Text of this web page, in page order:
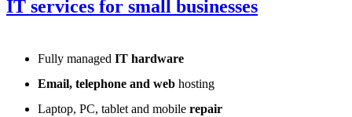
IT services for small businesses
Fully managed IT hardware
Email, telephone and web hosting
Laptop, PC, tablet and mobile repair